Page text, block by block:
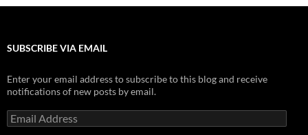
SUBSCRIBE VIA EMAIL
Enter your email address to subscribe to this blog and receive
notifications of new posts by email.
Email
Address